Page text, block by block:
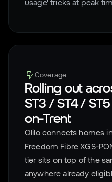
usage' tricks at peak
Coverage
Rolling out
ST3 / ST4 /
on-Trent
Olilo connects homes
Freedom Fibre XGS-
tier sits on top of the
anywhere already